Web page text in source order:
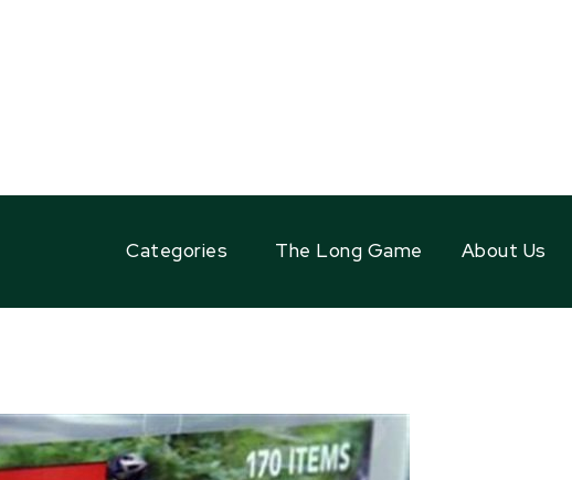
Categories The Long Game About Us